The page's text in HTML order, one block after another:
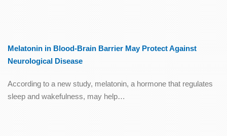
Melatonin in Blood-Brain Barrier May Protect Against
Neurological Disease
According to a new study, melatonin, a hormone that regulates
sleep and wakefulness, may help…